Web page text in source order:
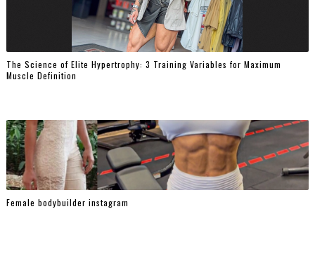
The Science of Elite Hypertrophy: 3 Training Variables for Maximum
Muscle Definition
Female bodybuilder instagram